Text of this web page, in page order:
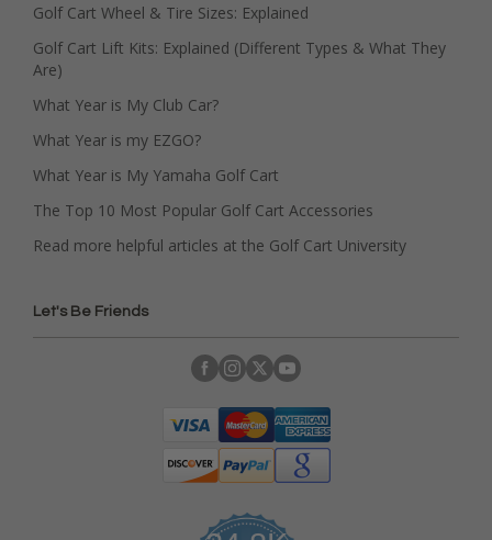
Golf Cart Wheel & Tire Sizes: Explained
Golf Cart Lift Kits: Explained (Different Types & What They
Are)
What Year is My Club Car?
What Year is my EZGO?
What Year is My Yamaha Golf Cart
The Top 10 Most Popular Golf Cart Accessories
Read more helpful articles at the Golf Cart University
Let's Be Friends